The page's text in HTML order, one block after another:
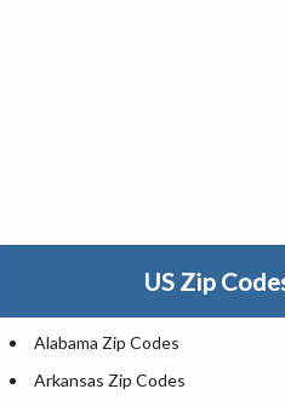
US Zip
Alabama Zip Codes
Arkansas Zip Codes